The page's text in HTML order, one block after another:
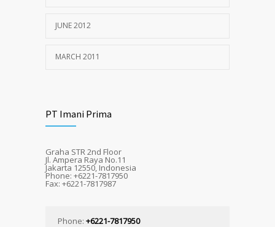
JUNE 2012
MARCH 2011
PT Imani Prima
Graha STR 2nd Floor
Jl. Ampera Raya No.11
Jakarta 12550, Indonesia
Phone: +6221-7817950
Fax: +6221-7817987
Phone: +6221-7817950